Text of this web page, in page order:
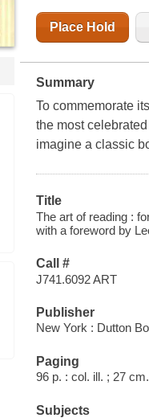
Place Hold
Summary
To commemorate
the most
imagine a classic
Title
The art of reading :
with a foreword by
Call #
J741.6092 ART
Publisher
New York : Dutton
Paging
96 p. : col. ill. ; 27 cm.
Subjects